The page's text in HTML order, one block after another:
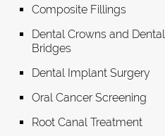
Composite Fillings
Dental Crowns and Dental
Bridges
Dental Implant Surgery
Oral Cancer Screening
Root Canal Treatment